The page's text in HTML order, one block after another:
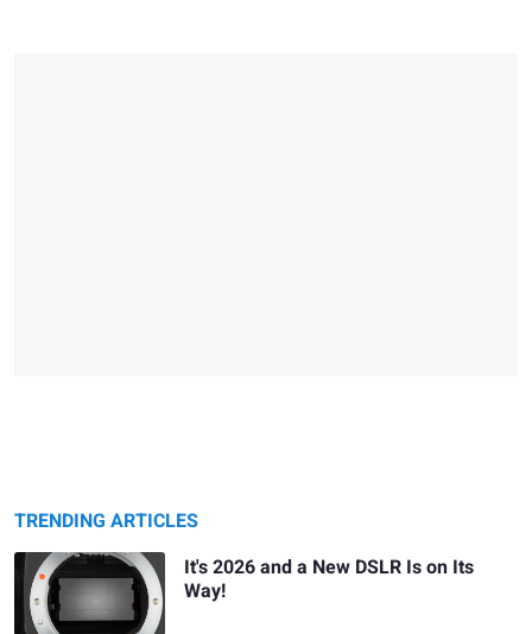
TRENDING ARTICLES
It's 2026 and a New DSLR Is on Its
Way!